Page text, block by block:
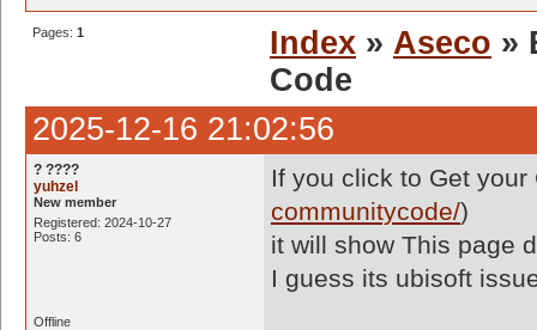
Pages: 1 Index » Aseco »
Code
2025-12-16 21:02:56
? ????
yuhzel
New member
Registered: 2024-10-27
Posts: 6
If you click to Get
communitycode/)
it will show This page
I guess its ubisoft
Offline